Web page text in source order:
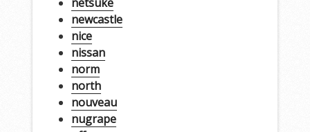
newcastle
nice
nissan
norm
north
nouveau
nugrape